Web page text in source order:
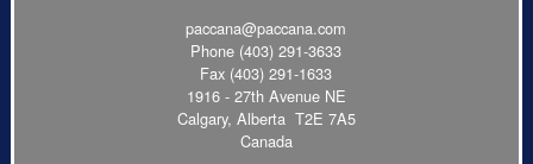
paccana@paccana.com
Phone (403) 291-3633
Fax (403) 291-1633
1916 - 27th Avenue NE
Calgary, Alberta T2E 7A5
Canada